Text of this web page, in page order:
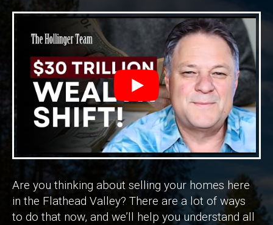
Are you thinking about selling your homes here
in the Flathead Valley? There are a lot of ways
to do that now, and we’ll help you understand all